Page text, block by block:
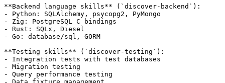
**Backend language skills** (`discover-backend`):
- Python: SQLAlchemy, psycopg2, PyMongo
- Zig: PostgreSQL C bindings
- Rust: SQLx, Diesel
- Go: database/sql, GORM
**Testing skills** (`discover-testing`):
- Integration tests with test databases
- Migration testing
- Query performance testing